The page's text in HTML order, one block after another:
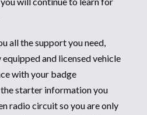
all the support you need,
and licensed vehicle
with your badge
starter information you
radio circuit so you are only